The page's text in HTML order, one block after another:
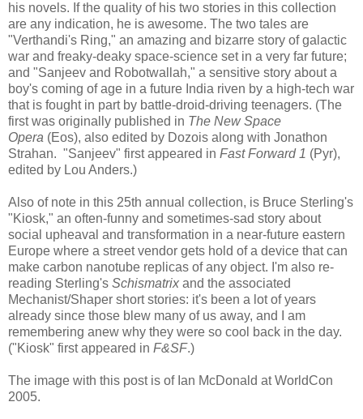
his novels. If the quality of his two stories in this collection
are any indication, he is awesome. The two tales are
"Verthandi's Ring," an amazing and bizarre story of galactic
war and freaky-deaky space-science set in a very far future;
and "Sanjeev and Robotwallah," a sensitive story about a
boy's coming of age in a future India riven by a high-tech war
that is fought in part by battle-droid-driving teenagers. (The
first was originally published in The New Space
Opera (Eos), also edited by Dozois along with Jonathon
Strahan. "Sanjeev" first appeared in Fast Forward 1 (Pyr),
edited by Lou Anders.)
Also of note in this 25th annual collection, is Bruce Sterling's
"Kiosk," an often-funny and sometimes-sad story about
social upheaval and transformation in a near-future eastern
Europe where a street vendor gets hold of a device that can
make carbon nanotube replicas of any object. I'm also re-
reading Sterling's Schismatrix and the associated
Mechanist/Shaper short stories: it's been a lot of years
already since those blew many of us away, and I am
remembering anew why they were so cool back in the day.
("Kiosk" first appeared in F&SF.)
The image with this post is of Ian McDonald at WorldCon
2005.